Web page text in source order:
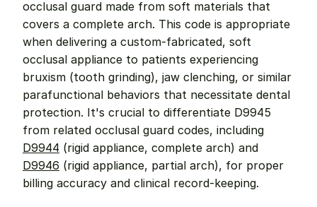
occlusal guard made from soft materials that
covers a complete arch. This code is appropriate
when delivering a custom-fabricated, soft
occlusal appliance to patients experiencing
bruxism (tooth grinding), jaw clenching, or similar
parafunctional behaviors that necessitate dental
protection. It's crucial to differentiate D9945
D9944
D9946 (rigid appliance, partial arch), for proper
billing accuracy and clinical record-keeping.